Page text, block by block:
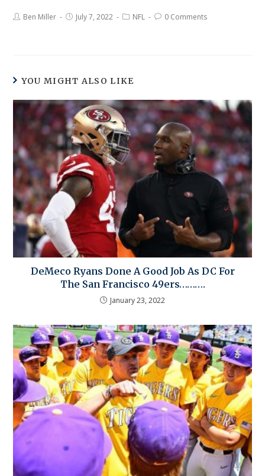
Ben Miller July 7, 2022 NFL 0 Comments
YOU MIGHT ALSO LIKE
DeMeco Ryans Done A Good Job As DC For
The San Francisco 49ers……….
January 23, 2022